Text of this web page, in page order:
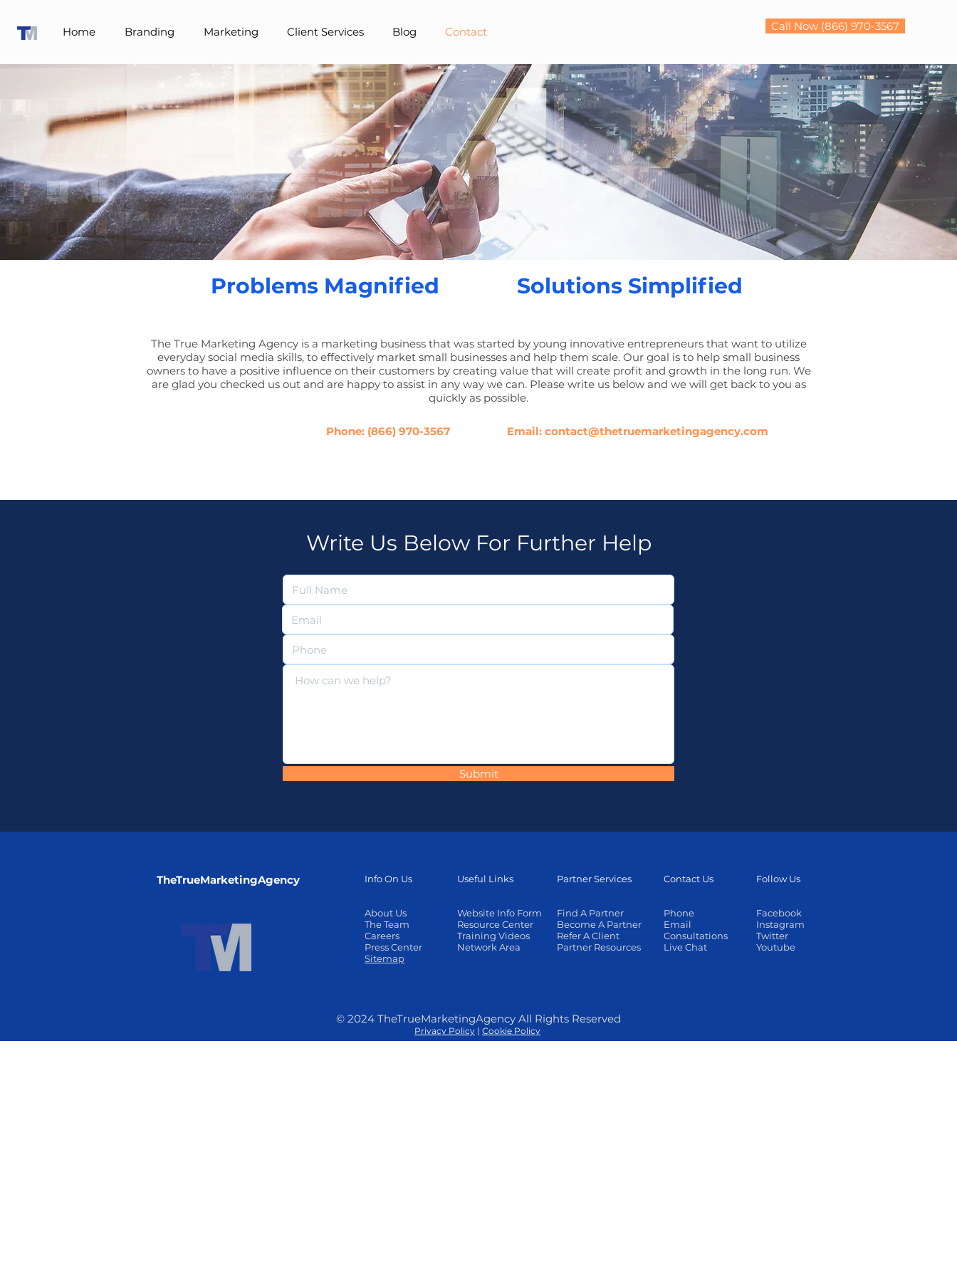
Home Branding Marketing Client Services Blog Contact Call Now (866) 970-3567
Problems Magnified Solutions Simplified
The True Marketing Agency is a marketing business that was started by young innovative entrepreneurs that want to utilize
everyday social media skills, to effectively market small businesses and help them scale. Our goal is to help small business
owners to have a positive influence on their customers by creating value that will create profit and growth in the long run. We
are glad you checked us out and are happy to assist in any way we can. Please write us below and we will get back to you as
quickly as possible.
Phone: (866) 970-3567 Email: contact@thetruemarketingagency.com
Submit
Write Us Below For Further Help
TheTrueMarketingAgency Info On Us
About Us
The Team
Careers
Press Center
Sitemap
Useful Links
Website Info Form
Resource Center
Training Videos
Network Area
Partner Services
Find A Partner
Become A Partner
Refer A Client
Partner Resources
Contact Us
Phone
Email
Consultations
Live Chat
Follow Us
Facebook
Instagram
Twitter
Youtube
© 2024 TheTrueMarketingAgency All Rights Reserved
Privacy Policy | Cookie Policy